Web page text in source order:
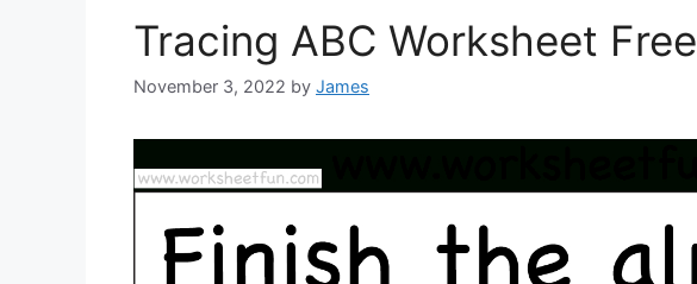
Tracing ABC Worksheet Free
November 3, 2022 by James